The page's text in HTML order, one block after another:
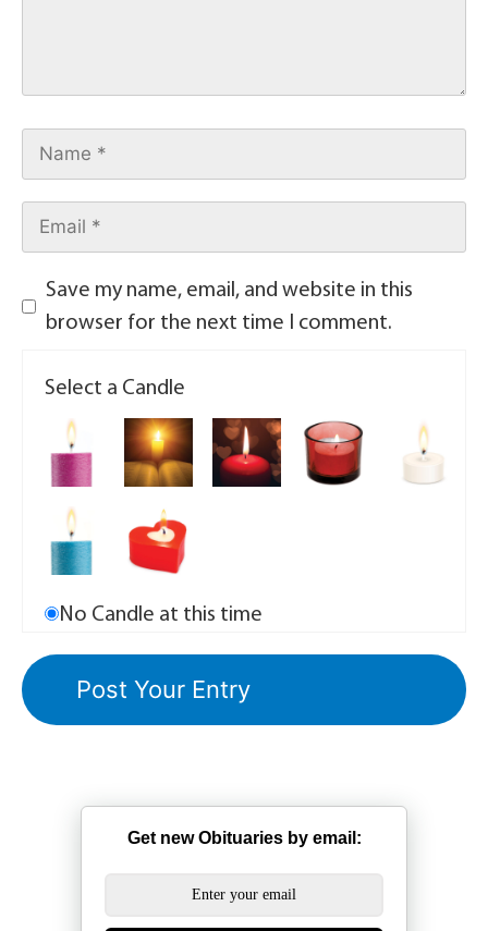
Save my name, email, and website in this
browser for the next time I comment.
Select a Candle
No Candle at this time
Get new Obituaries by email: